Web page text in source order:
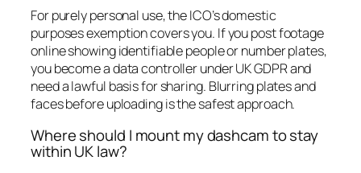
For purely personal use, the ICO’s domestic
purposes exemption covers you. If you post footage
online showing identifiable people or number plates,
you become a data controller under UK GDPR and
need a lawful basis for sharing. Blurring plates and
faces before uploading is the safest approach.
Where should I mount my dashcam to stay
within UK law?